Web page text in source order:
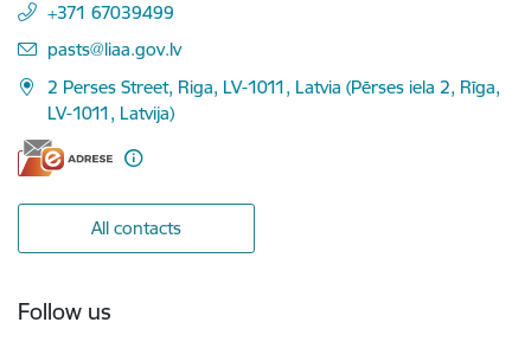
+371 67039499
E-mail:
pasts@liaa.gov.lv
2 Perses Street, Riga, LV-1011, Latvia (Pērses iela 2, Rīga,
LV-1011, Latvija)
All contacts
Follow us